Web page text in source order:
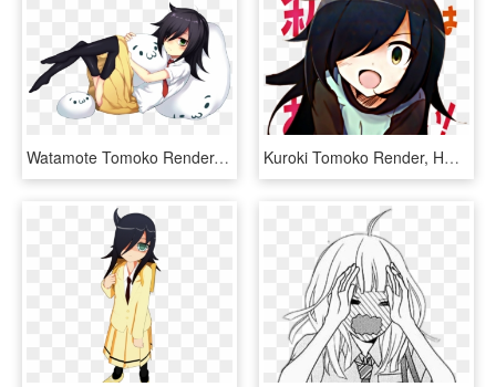
Watamote Tomoko Render, HD Png Download Kuroki Tomoko Render, HD Png Download